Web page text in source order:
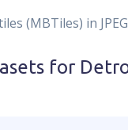
(MBTiles) in
for